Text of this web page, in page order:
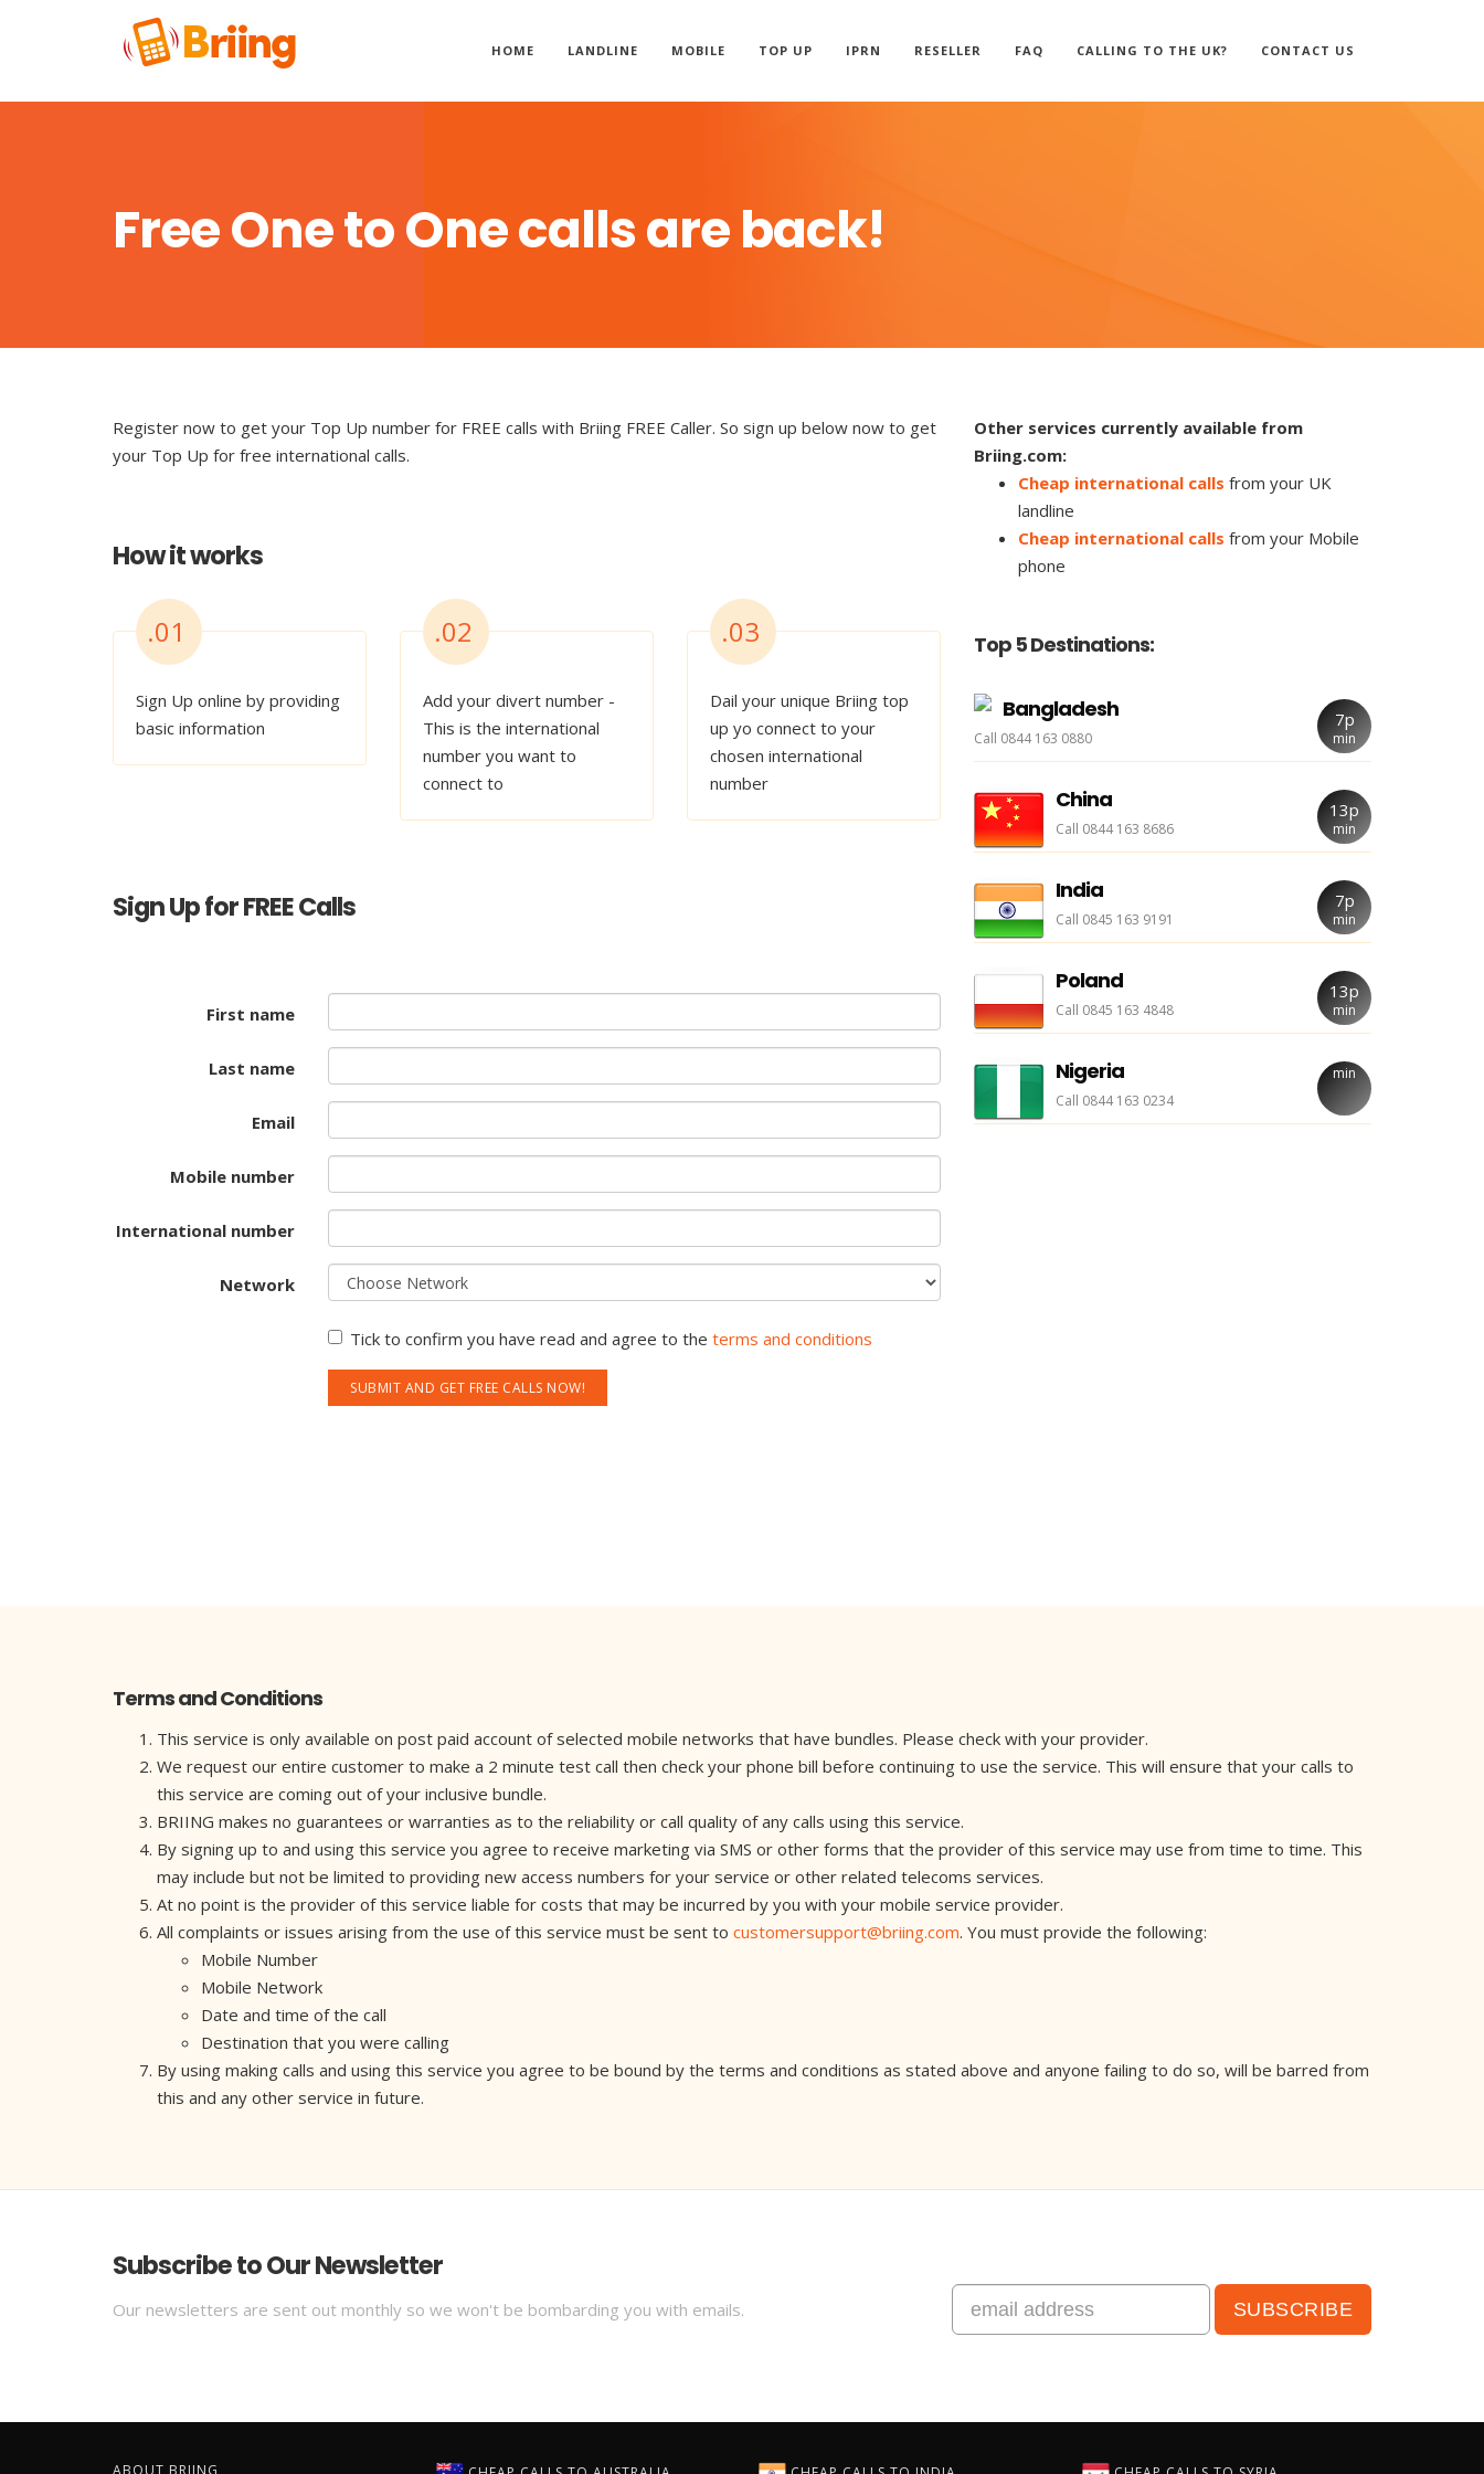
HOME LANDLINE MOBILE TOP UP IPRN RESELLER FAQ CALLING TO THE UK? CONTACT US
Free One to One calls are back!
Register now to get your Top Up number for FREE calls with Briing FREE Caller. So sign up below now to get
your Top Up for free international calls.
How it works
.01
Sign Up online by providing
basic information
.02
Add your divert number -
This is the international
number you want to
connect to
.03
Dail your unique Briing top
up yo connect to your
chosen international
number
Sign Up for FREE Calls
First name
Last name
Email
Mobile number
International number
Network
Tick to confirm you have read and agree to the terms and conditions
SUBMIT AND GET FREE CALLS NOW!
Other services currently available from
Briing.com:
Cheap international calls from your UK
landline
Cheap international calls from your Mobile
phone
Top 5 Destinations:
Bangladesh
Call 0844 163 0880
7p
min
China
Call 0844 163 8686
13p
min
India
Call 0845 163 9191
7p
min
Poland
Call 0845 163 4848
13p
min
Nigeria
Call 0844 163 0234
min
Terms and Conditions
This service is only available on post paid account of selected mobile networks that have bundles. Please check with your provider.
We request our entire customer to make a 2 minute test call then check your phone bill before continuing to use the service. This will ensure that your calls to
this service are coming out of your inclusive bundle.
BRIING makes no guarantees or warranties as to the reliability or call quality of any calls using this service.
By signing up to and using this service you agree to receive marketing via SMS or other forms that the provider of this service may use from time to time. This
may include but not be limited to providing new access numbers for your service or other related telecoms services.
At no point is the provider of this service liable for costs that may be incurred by you with your mobile service provider.
All complaints or issues arising from the use of this service must be sent to customersupport@briing.com. You must provide the following:
Mobile Number
Mobile Network
Date and time of the call
Destination that you were calling
By using making calls and using this service you agree to be bound by the terms and conditions as stated above and anyone failing to do so, will be barred from
this and any other service in future.
Subscribe to Our Newsletter
Our newsletters are sent out monthly so we won't be bombarding you with emails.
ABOUT BRIING